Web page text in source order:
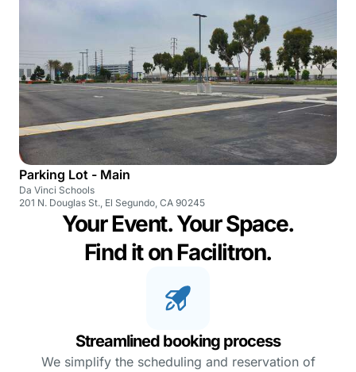
Parking Lot - Main
Da Vinci Schools
201 N. Douglas St., El Segundo, CA 90245
Your Event. Your Space.
Find it on Facilitron.
Streamlined booking process
We simplify the scheduling and reservation of